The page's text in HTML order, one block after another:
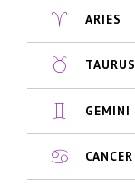
ARIES
TAURUS
GEMINI
CANCER